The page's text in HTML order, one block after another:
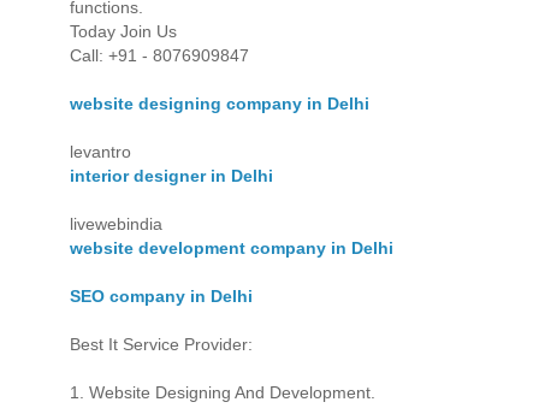
functions.
Today Join Us
Call: +91 - 8076909847
website designing company in Delhi
levantro
interior designer in Delhi
livewebindia
website development company in Delhi
SEO company in Delhi
Best It Service Provider:
1. Website Designing And Development.